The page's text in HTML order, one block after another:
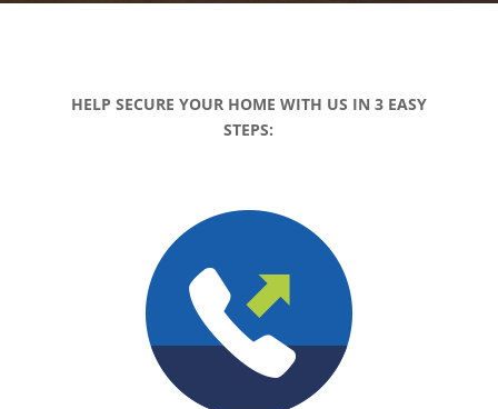
HELP SECURE YOUR HOME WITH US IN 3 EASY
STEPS: